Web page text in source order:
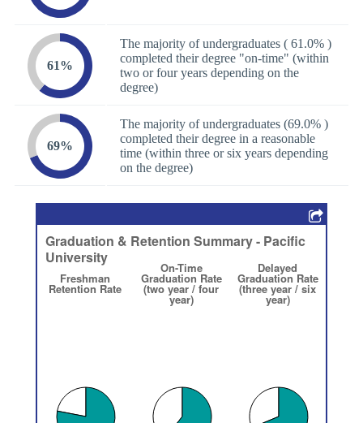
61%
The majority of undergraduates ( 61.0% )
completed their degree "on-time" (within
two or four years depending on the
degree)
69%
The majority of undergraduates (69.0% )
completed their degree in a reasonable
time (within three or six years depending
on the degree)